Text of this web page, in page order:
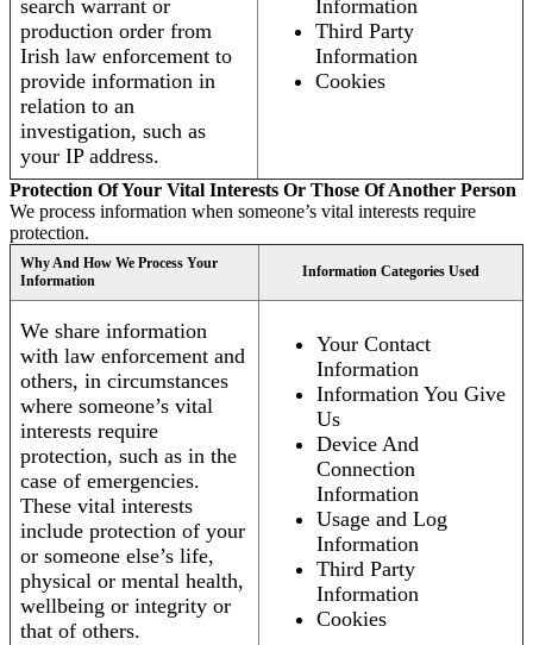
search warrant or
production order from
Irish law enforcement to
provide information in
relation to an
investigation, such as
your IP address.
Information
Third Party
Information
Cookies
Protection Of Your Vital Interests Or Those Of Another Person
We process information when someone’s vital interests require
protection.
Why And How We Process Your
Information
Information Categories Used
We share information
with law enforcement and
others, in circumstances
where someone’s vital
interests require
protection, such as in the
case of emergencies.
These vital interests
include protection of your
or someone else’s life,
physical or mental health,
wellbeing or integrity or
that of others.
Your Contact
Information
Information You Give
Us
Device And
Connection
Information
Usage and Log
Information
Third Party
Information
Cookies